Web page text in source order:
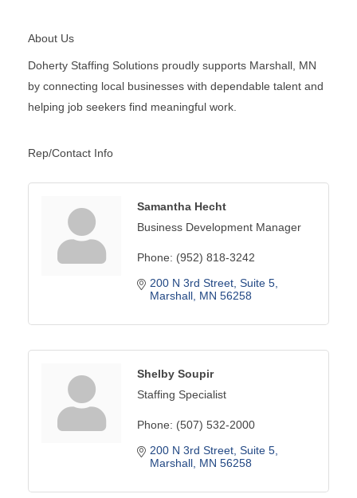
About Us
Doherty Staffing Solutions proudly supports Marshall, MN
by connecting local businesses with dependable talent and
helping job seekers find meaningful work.
Rep/Contact Info
Samantha Hecht
Business Development Manager
Phone: (952) 818-3242
200 N 3rd Street Suite 5
Marshall MN 56258
Shelby Soupir
Staffing Specialist
Phone: (507) 532-2000
200 N 3rd Street Suite 5
Marshall MN 56258